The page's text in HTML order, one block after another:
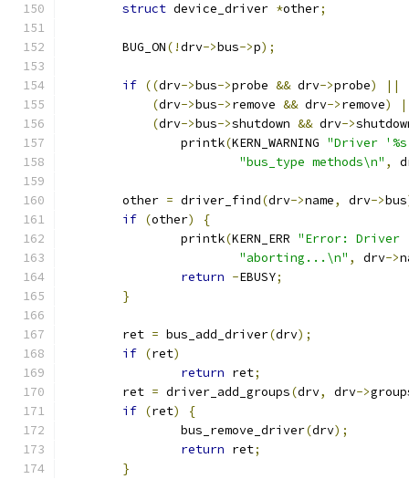
struct device_driver *other;
	BUG_ON
(!drv->bus->p);
if ((drv->bus->probe && drv->probe)
||
(drv->bus->remove && drv->remove)
(drv->bus->shutdown && drv->
		printk
(KERN_WARNING "Driver
"bus_type methods\n" ,
	other
= driver_find(drv->name, drv->bus
if (other)
{
		printk
(KERN_ERR "Error: Driver
"aborting...\n" , drv->
return -EBUSY;
}
	ret
= bus_add_driver(drv);
if (ret)
return ret;
	ret
= driver_add_groups(drv, drv->
if (ret)
{
		bus_remove_driver
(drv);
return ret;
}